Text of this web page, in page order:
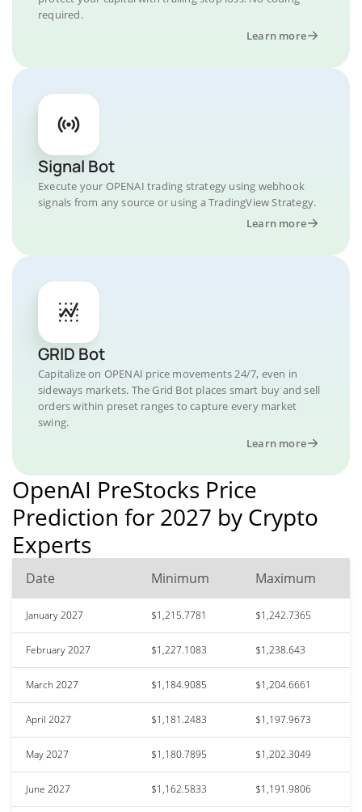
required.
Learn more
Signal Bot
Execute your OPENAI trading strategy using webhook
signals from any source or using a TradingView Strategy.
Learn more
GRID Bot
Capitalize on OPENAI price movements 24/7, even in
sideways markets. The Grid Bot places smart buy and sell
orders within preset ranges to capture every market
swing.
Learn more
OpenAI PreStocks Price
Prediction for 2027 by Crypto
Experts
Date Minimum Maximum
January 2027 $1,215.7781 $1,242.7365
February 2027 $1,227.1083 $1,238.643
March 2027 $1,184.9085 $1,204.6661
April 2027 $1,181.2483 $1,197.9673
May 2027 $1,180.7895 $1,202.3049
June 2027 $1,162.5833 $1,191.9806